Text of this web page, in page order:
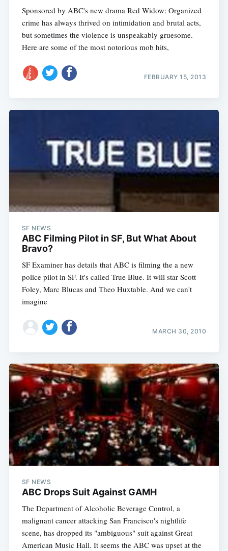
Sponsored by ABC's new drama Red Widow: Organized
crime has always thrived on intimidation and brutal acts,
but sometimes the violence is unspeakably gruesome.
Here are some of the most notorious mob hits,
FEBRUARY 15, 2013
SF NEWS
ABC Filming Pilot in SF, But What About
Bravo?
SF Examiner has details that ABC is filming the a new
police pilot in SF. It's called True Blue. It will star Scott
Foley, Marc Blucas and Theo Huxtable. And we can't
imagine
MARCH 30, 2010
SF NEWS
ABC Drops Suit Against GAMH
The Department of Alcoholic Beverage Control, a
malignant cancer attacking San Francisco's nightlife
scene, has dropped its "ambiguous" suit against Great
American Music Hall. It seems the ABC was upset at the